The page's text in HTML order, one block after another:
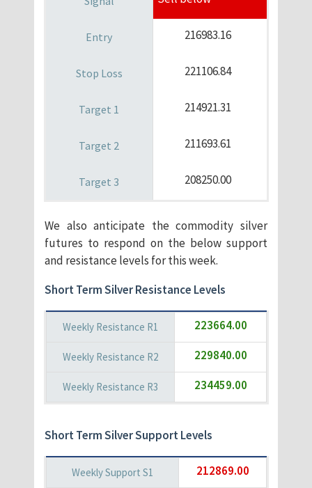
216983.16
221106.84
214921.31
211693.61
208250.00
We also anticipate the commodity silver
futures to respond on the below support
and resistance levels for this week.
Short Term Silver Resistance Levels
223664.00
229840.00
234459.00
Short Term Silver Support Levels
212869.00